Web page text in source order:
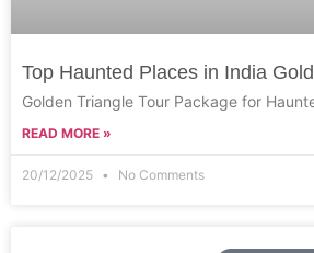
Top Haunted Places in India
Golden Triangle Tour Package for
READ MORE »
20/12/2025 No Comments